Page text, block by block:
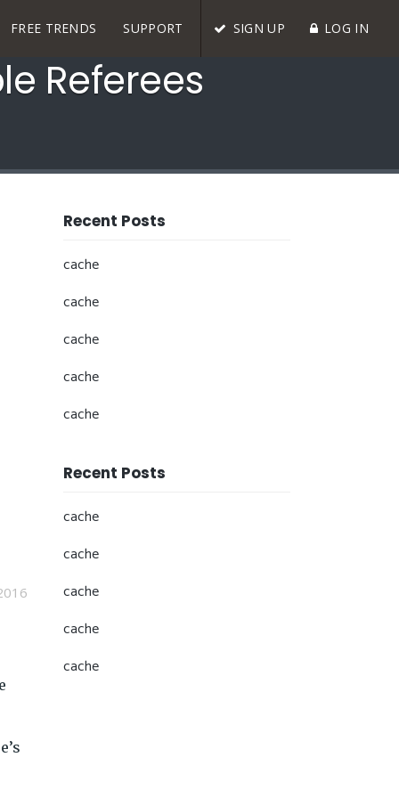
FREE TRENDS SUPPORT SIGN UP LOG IN
Referees
Recent Posts
cache
cache
cache
cache
cache
Recent Posts
cache
cache
cache
cache
cache